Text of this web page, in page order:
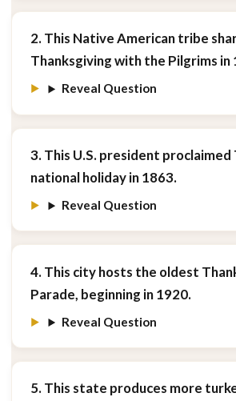
2. This Native American tribe
Thanksgiving with the Pilgrims in
Reveal Question
3. This U.S. president proclaimed
national holiday in 1863.
Reveal Question
4. This city hosts the oldest
Parade, beginning in 1920.
Reveal Question
5. This state produces more